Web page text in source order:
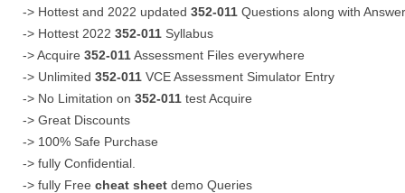
-> Hottest and 2022 updated 352-011 Questions along with
-> Hottest 2022 352-011 Syllabus
-> Acquire 352-011Assessment Files everywhere
-> Unlimited 352-011 VCE Assessment Simulator Entry
-> No Limitation on 352-011 test Acquire
-> Great Discounts
-> 100% Safe Purchase
-> fully Confidential.
-> fully Free cheat sheet demo Queries